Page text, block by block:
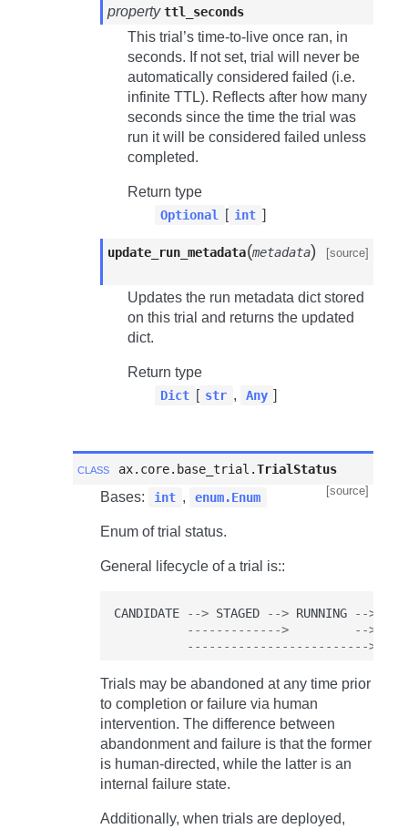
propertyttl_seconds
This trial’s time-to-live once ran, in
seconds. If not set, trial will never be
automatically considered failed (i.e.
infinite TTL). Reflects after how many
seconds since the time the trial was
run it will be considered failed unless
completed.
Return type
Optional [ int ]
update_run_metadata(metadata) [source]
Updates the run metadata dict stored
on this trial and returns the updated
dict.
Return type
Dict [ str , Any ]
class ax.core.base_trial.TrialStatus
[source]
Bases: int , enum.Enum
Enum of trial status.
General lifecycle of a trial is::
CANDIDATE --> STAGED --> RUNNING -->
------------->
-->
------------------------->
Trials may be abandoned at any time prior
to completion or failure via human
intervention. The difference between
abandonment and failure is that the former
is human-directed, while the latter is an
internal failure state.
Additionally, when trials are deployed,